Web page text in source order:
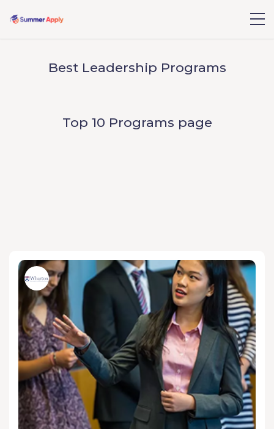
Best Leadership Programs
Top 10 Programs page